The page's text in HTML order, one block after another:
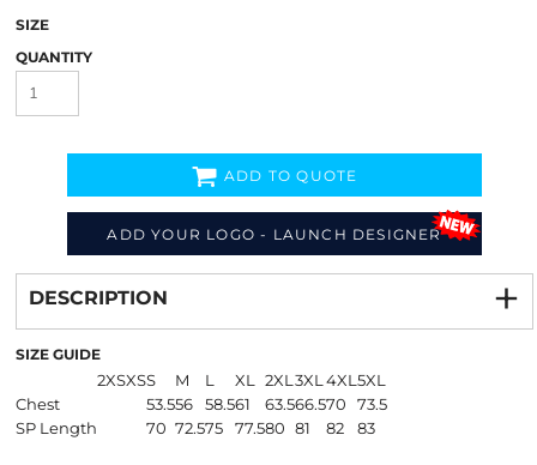
SIZE
QUANTITY
ADD YOUR LOGO - LAUNCH DESIGNER
ADD TO QUOTE
from
DESCRIPTION
SIZE GUIDE
2XSXSS M L XL 2XL 3XL 4XL 5XL
Chest
53.556 58.561 63.566.570
73.5
SP Length
70 72.575 77.580 81 82 83